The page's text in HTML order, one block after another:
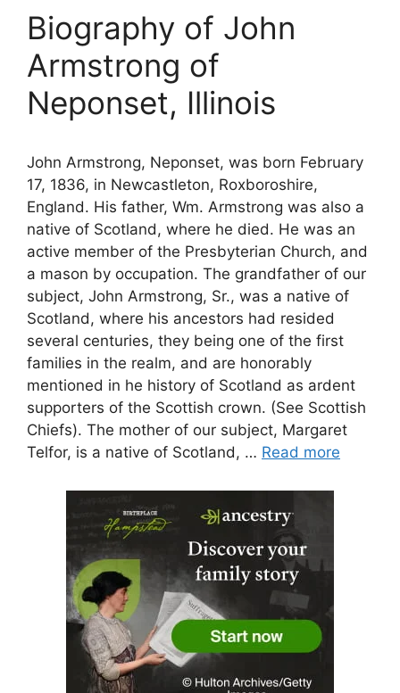
Biography of John
Armstrong of
Neponset, Illinois
John Armstrong, Neponset, was born February
17, 1836, in Newcastleton, Roxboroshire,
England. His father, Wm. Armstrong was also a
native of Scotland, where he died. He was an
active member of the Presbyterian Church, and
a mason by occupation. The grandfather of our
subject, John Armstrong, Sr., was a native of
Scotland, where his ancestors had resided
several centuries, they being one of the first
families in the realm, and are honorably
mentioned in he history of Scotland as ardent
supporters of the Scottish crown. (See Scottish
Chiefs). The mother of our subject, Margaret
Telfor, is a native of Scotland, … Read more